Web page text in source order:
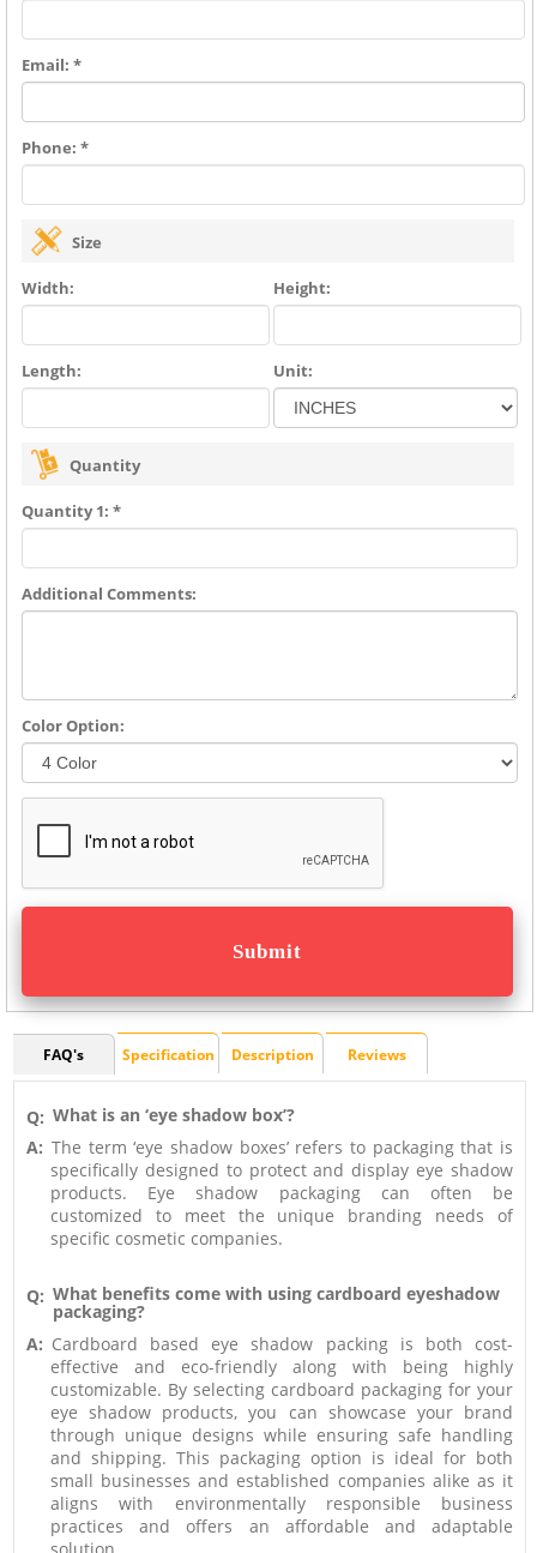
Email: *
Phone: *
Size
Width: Height:
Length: Unit:
Quantity
Quantity 1: *
Additional Comments:
Color Option:
FAQ's Specification Description Reviews
Q: What is an ‘eye shadow box’?
A: The term ‘eye shadow boxes’ refers to packaging that is
specifically designed to protect and display eye shadow
products. Eye shadow packaging can often be
customized to meet the unique branding needs of
specific cosmetic companies.
Q: What benefits come with using cardboard eyeshadow
packaging?
A: Cardboard based eye shadow packing is both cost-
effective and eco-friendly along with being highly
customizable. By selecting cardboard packaging for your
eye shadow products, you can showcase your brand
through unique designs while ensuring safe handling
and shipping. This packaging option is ideal for both
small businesses and established companies alike as it
aligns with environmentally responsible business
practices and offers an affordable and adaptable